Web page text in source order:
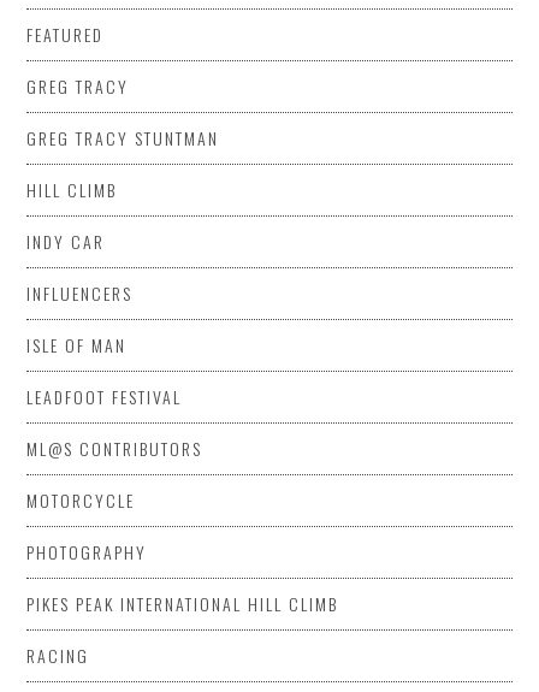
FEATURED
GREG TRACY
GREG TRACY STUNTMAN
HILL CLIMB
INDY CAR
INFLUENCERS
ISLE OF MAN
LEADFOOT FESTIVAL
ML@S CONTRIBUTORS
MOTORCYCLE
PHOTOGRAPHY
PIKES PEAK INTERNATIONAL HILL CLIMB
RACING